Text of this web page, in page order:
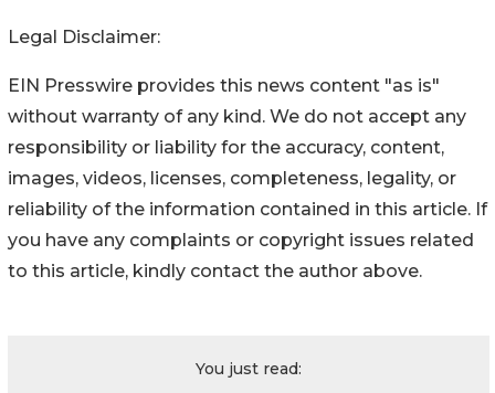
Legal Disclaimer:
EIN Presswire provides this news content "as is"
without warranty of any kind. We do not accept any
responsibility or liability for the accuracy, content,
images, videos, licenses, completeness, legality, or
reliability of the information contained in this article. If
you have any complaints or copyright issues related
to this article, kindly contact the author above.
You just read: